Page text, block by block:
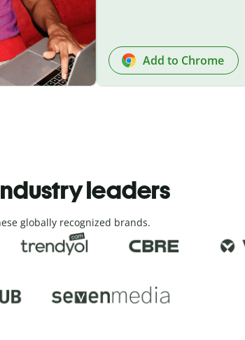
Add to Chrome
leaders
globally recognized brands.